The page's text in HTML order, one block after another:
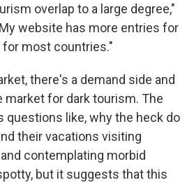
overlap to a large degree,"
website has more entries for
most countries."
there's a demand side and
market for dark tourism. The
questions like, why the heck do
their vacations visiting
contemplating morbid
but it suggests that this